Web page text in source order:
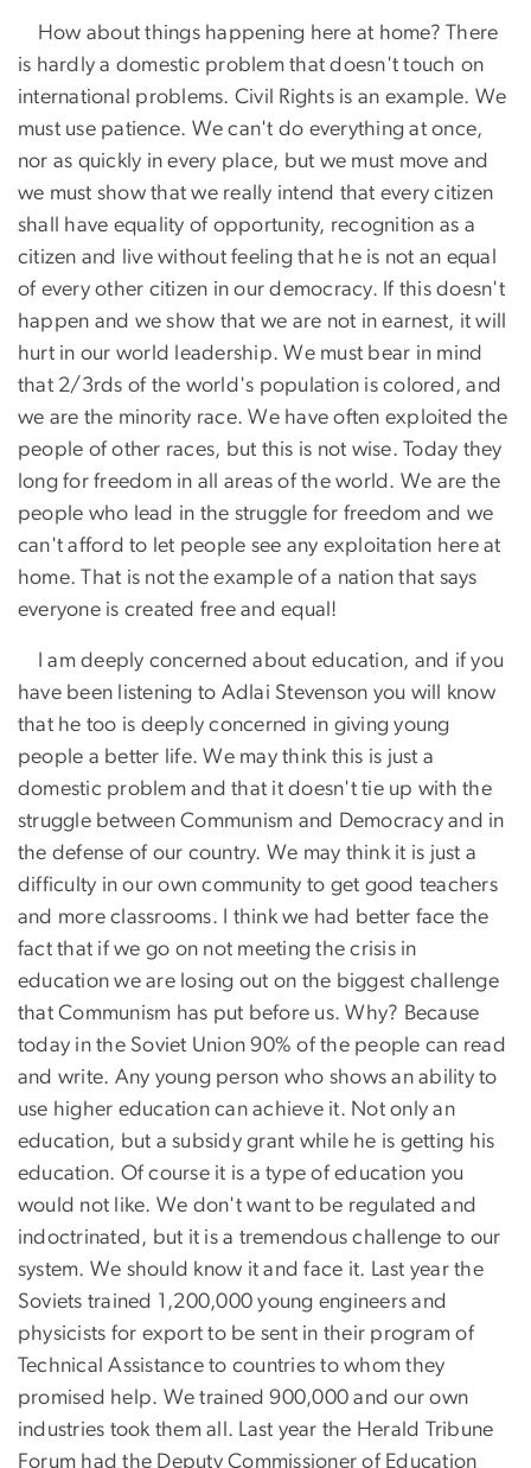
How about things happening here at home? There
is hardly a domestic problem that doesn't touch on
international problems. Civil Rights is an example. We
must use patience. We can't do everything at once,
nor as quickly in every place, but we must move and
we must show that we really intend that every citizen
shall have equality of opportunity, recognition as a
citizen and live without feeling that he is not an equal
of every other citizen in our democracy. If this doesn't
happen and we show that we are not in earnest, it will
hurt in our world leadership. We must bear in mind
that 2/3rds of the world's population is colored, and
we are the minority race. We have often exploited the
people of other races, but this is not wise. Today they
long for freedom in all areas of the world. We are the
people who lead in the struggle for freedom and we
can't afford to let people see any exploitation here at
home. That is not the example of a nation that says
everyone is created free and equal!
I am deeply concerned about education, and if you
have been listening to Adlai Stevenson you will know
that he too is deeply concerned in giving young
people a better life. We may think this is just a
domestic problem and that it doesn't tie up with the
struggle between Communism and Democracy and in
the defense of our country. We may think it is just a
difficulty in our own community to get good teachers
and more classrooms. I think we had better face the
fact that if we go on not meeting the crisis in
education we are losing out on the biggest challenge
that Communism has put before us. Why? Because
today in the Soviet Union 90% of the people can read
and write. Any young person who shows an ability to
use higher education can achieve it. Not only an
education, but a subsidy grant while he is getting his
education. Of course it is a type of education you
would not like. We don't want to be regulated and
indoctrinated, but it is a tremendous challenge to our
system. We should know it and face it. Last year the
Soviets trained 1,200,000 young engineers and
physicists for export to be sent in their program of
Technical Assistance to countries to whom they
promised help. We trained 900,000 and our own
industries took them all. Last year the Herald Tribune
Forum had the Deputy Commissioner of Education